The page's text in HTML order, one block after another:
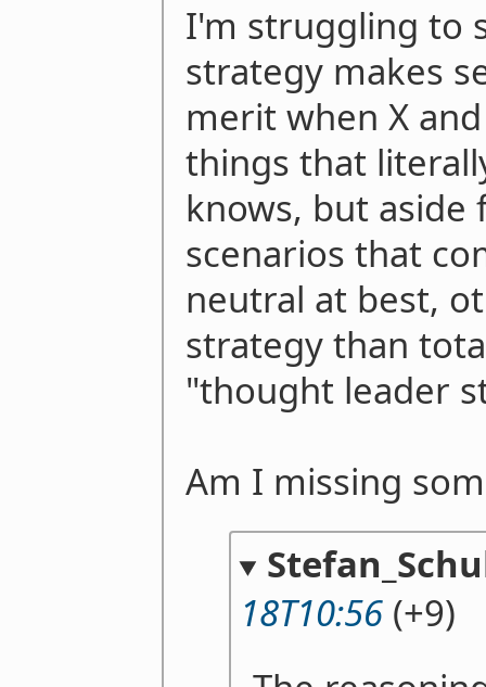
I'm struggling to
strategy makes
merit when X
things that
knows, but
scenarios that
neutral at best,
strategy than
"thought leader
Am I missing
18T10:56(+9)